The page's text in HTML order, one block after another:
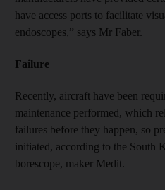
have access ports to facilitate
endoscopes,” says Mr Faber.
Failure
Recently, aircraft have been
maintenance performed, which
failures before they happen, so
initiated, according to the South
borescope, maker Medit.